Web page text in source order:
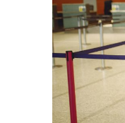
What
You
Need
to
Know
Before